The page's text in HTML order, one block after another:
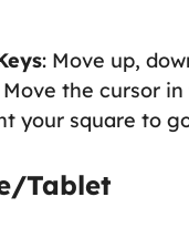
: Move up,
Move the cursor
your square to
Tablet